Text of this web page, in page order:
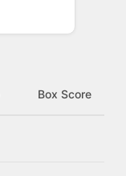
Box Score